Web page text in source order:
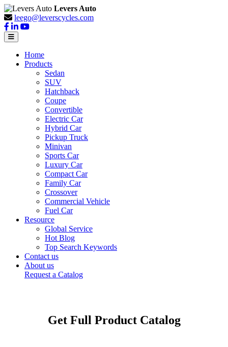
Levers Auto
leego@leverscycles.com
Home
Products
Sedan
SUV
Hatchback
Coupe
Convertible
Electric Car
Hybrid Car
Pickup Truck
Minivan
Sports Car
Luxury Car
Compact Car
Family Car
Crossover
Commercial Vehicle
Fuel Car
Resource
Global Service
Hot Blog
Top Search Keywords
Contact us
About us
Request a Catalog
Get Full Product Catalog